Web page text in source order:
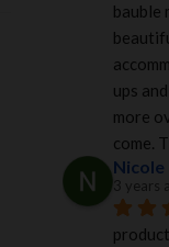
bauble
ups
more
come.
Nicole
3 years